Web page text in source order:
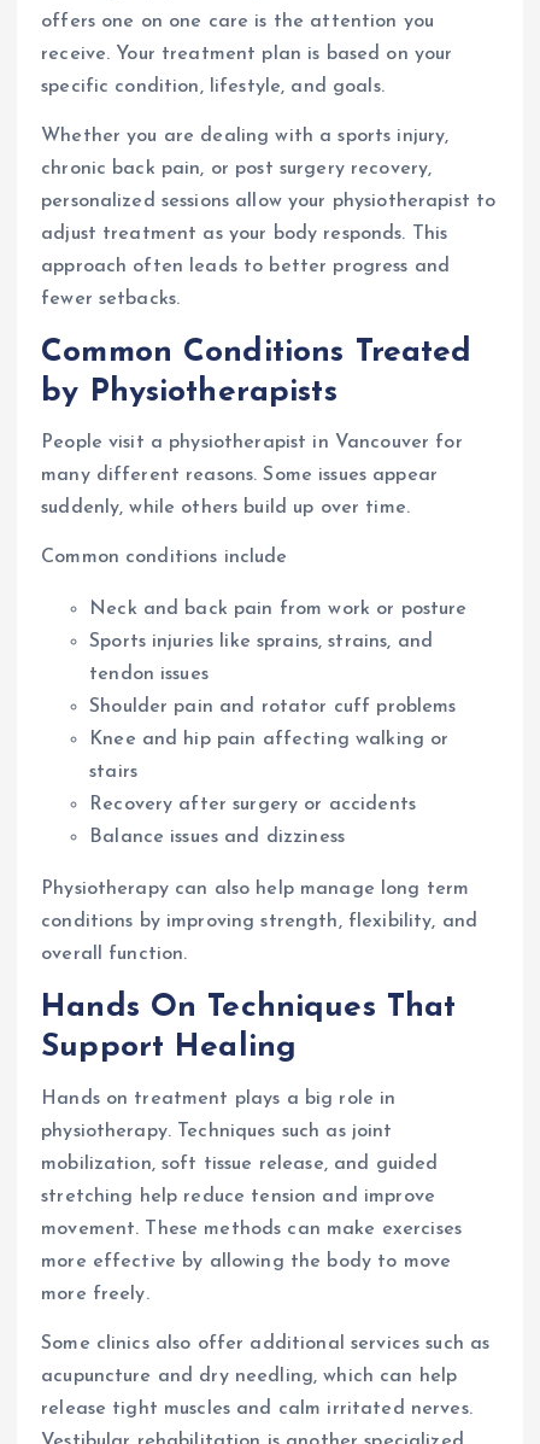
offers one on one care is the attention you
receive. Your treatment plan is based on your
specific condition, lifestyle, and goals.
Whether you are dealing with a sports injury,
chronic back pain, or post surgery recovery,
personalized sessions allow your physiotherapist to
adjust treatment as your body responds. This
approach often leads to better progress and
fewer setbacks.
Common Conditions Treated
by Physiotherapists
People visit a physiotherapist in Vancouver for
many different reasons. Some issues appear
suddenly, while others build up over time.
Common conditions include
Neck and back pain from work or posture
Sports injuries like sprains, strains, and
tendon issues
Shoulder pain and rotator cuff problems
Knee and hip pain affecting walking or
stairs
Recovery after surgery or accidents
Balance issues and dizziness
Physiotherapy can also help manage long term
conditions by improving strength, flexibility, and
overall function.
Hands On Techniques That
Support Healing
Hands on treatment plays a big role in
physiotherapy. Techniques such as joint
mobilization, soft tissue release, and guided
stretching help reduce tension and improve
movement. These methods can make exercises
more effective by allowing the body to move
more freely.
Some clinics also offer additional services such as
acupuncture and dry needling, which can help
release tight muscles and calm irritated nerves.